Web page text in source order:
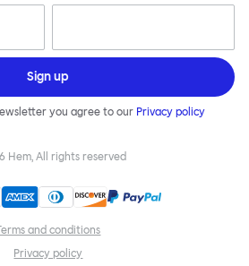
Sign up
you agree to our Privacy policy
Hem, All rights reserved
and conditions
Privacy policy